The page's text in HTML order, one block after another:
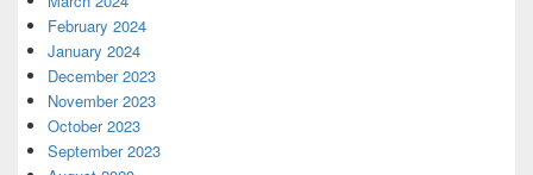
February 2024
January 2024
December 2023
November 2023
October 2023
September 2023